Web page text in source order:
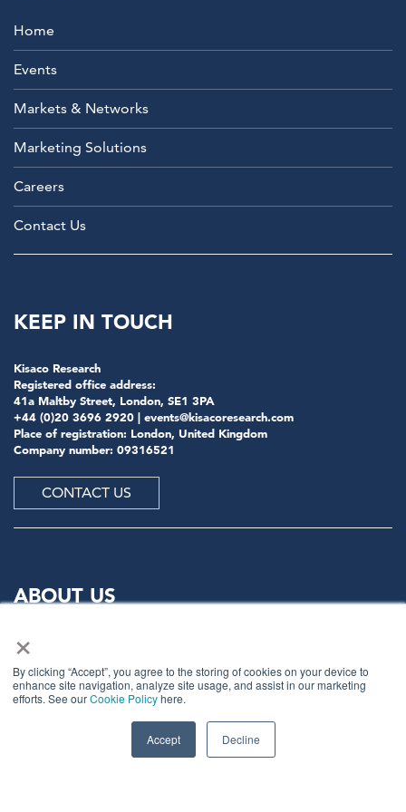
×
By clicking “Accept”, you agree to the storing of cookies on your device to
enhance site navigation, analyze site usage, and assist in our marketing
efforts. See ourCookie Policyhere.
Accept Decline
Home
Events
Markets & Networks
Marketing Solutions
Careers
Contact Us
KEEP IN TOUCH
Kisaco Research
Registered office address:
41a Maltby Street, London, SE1 3PA
+44 (0)20 3696 2920 | events@kisacoresearch.com
Place of registration: London, United Kingdom
Company number: 09316521
CONTACT US
ABOUT US
Learn from the mistakes of your peers as much as their
to share not just what has made them successful so far
but also their plans for future proofing their
companies.